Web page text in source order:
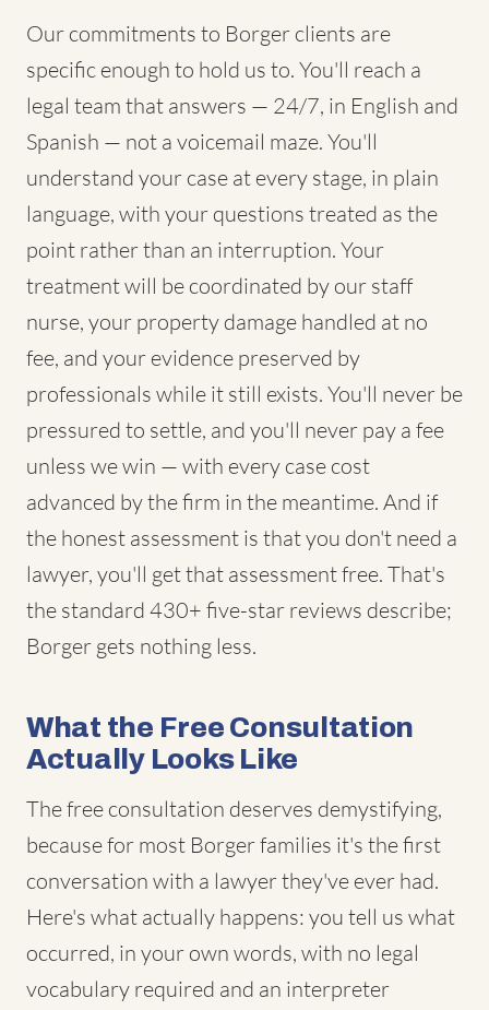
Our commitments to Borger clients are
specific enough to hold us to. You'll reach a
legal team that answers — 24/7, in English and
Spanish — not a voicemail maze. You'll
understand your case at every stage, in plain
language, with your questions treated as the
point rather than an interruption. Your
treatment will be coordinated by our staff
nurse, your property damage handled at no
fee, and your evidence preserved by
professionals while it still exists. You'll never be
pressured to settle, and you'll never pay a fee
unless we win — with every case cost
advanced by the firm in the meantime. And if
the honest assessment is that you don't need a
lawyer, you'll get that assessment free. That's
the standard 430+ five-star reviews describe;
Borger gets nothing less.
What the Free Consultation
Actually Looks Like
The free consultation deserves demystifying,
because for most Borger families it's the first
conversation with a lawyer they've ever had.
Here's what actually happens: you tell us what
occurred, in your own words, with no legal
vocabulary required and an interpreter